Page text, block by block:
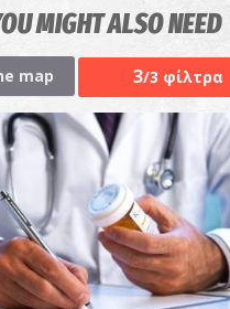
MIGHT ALSO NEED
map 3/3 φίλτρα